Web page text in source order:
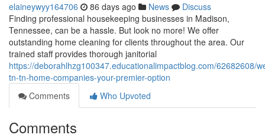
elaineywyy164706 86 days ago News
Discuss
Finding professional housekeeping businesses in Madison,
Tennessee, can be a hassle. But look no more! We offer
outstanding home cleaning for clients throughout the area. Our
trained staff provides thorough janitorial
https://deborahlhzg100347.educationalimpactblog.com/62682608/
tn-tn-home-companies-your-premier-option
Comments
Who Upvoted
Comments